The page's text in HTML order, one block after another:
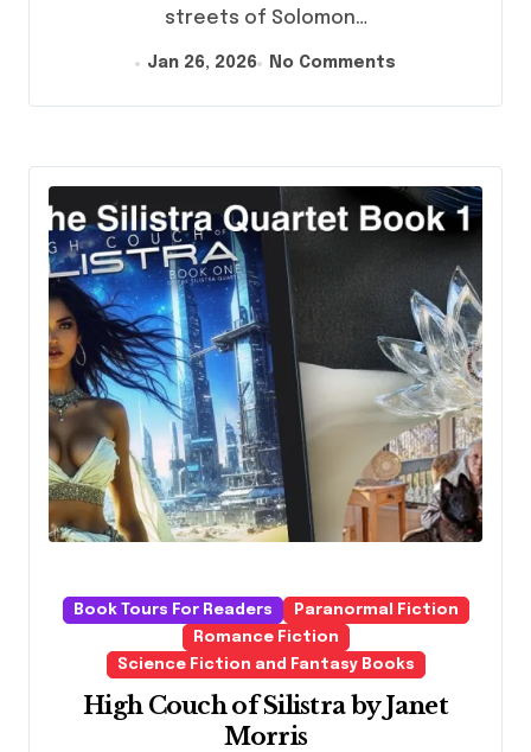
streets of Solomon…
Jan 26, 2026 No Comments
Book Tours For Readers
Paranormal Fiction
Romance Fiction
Science Fiction and Fantasy Books
High Couch of Silistra by Janet
Morris